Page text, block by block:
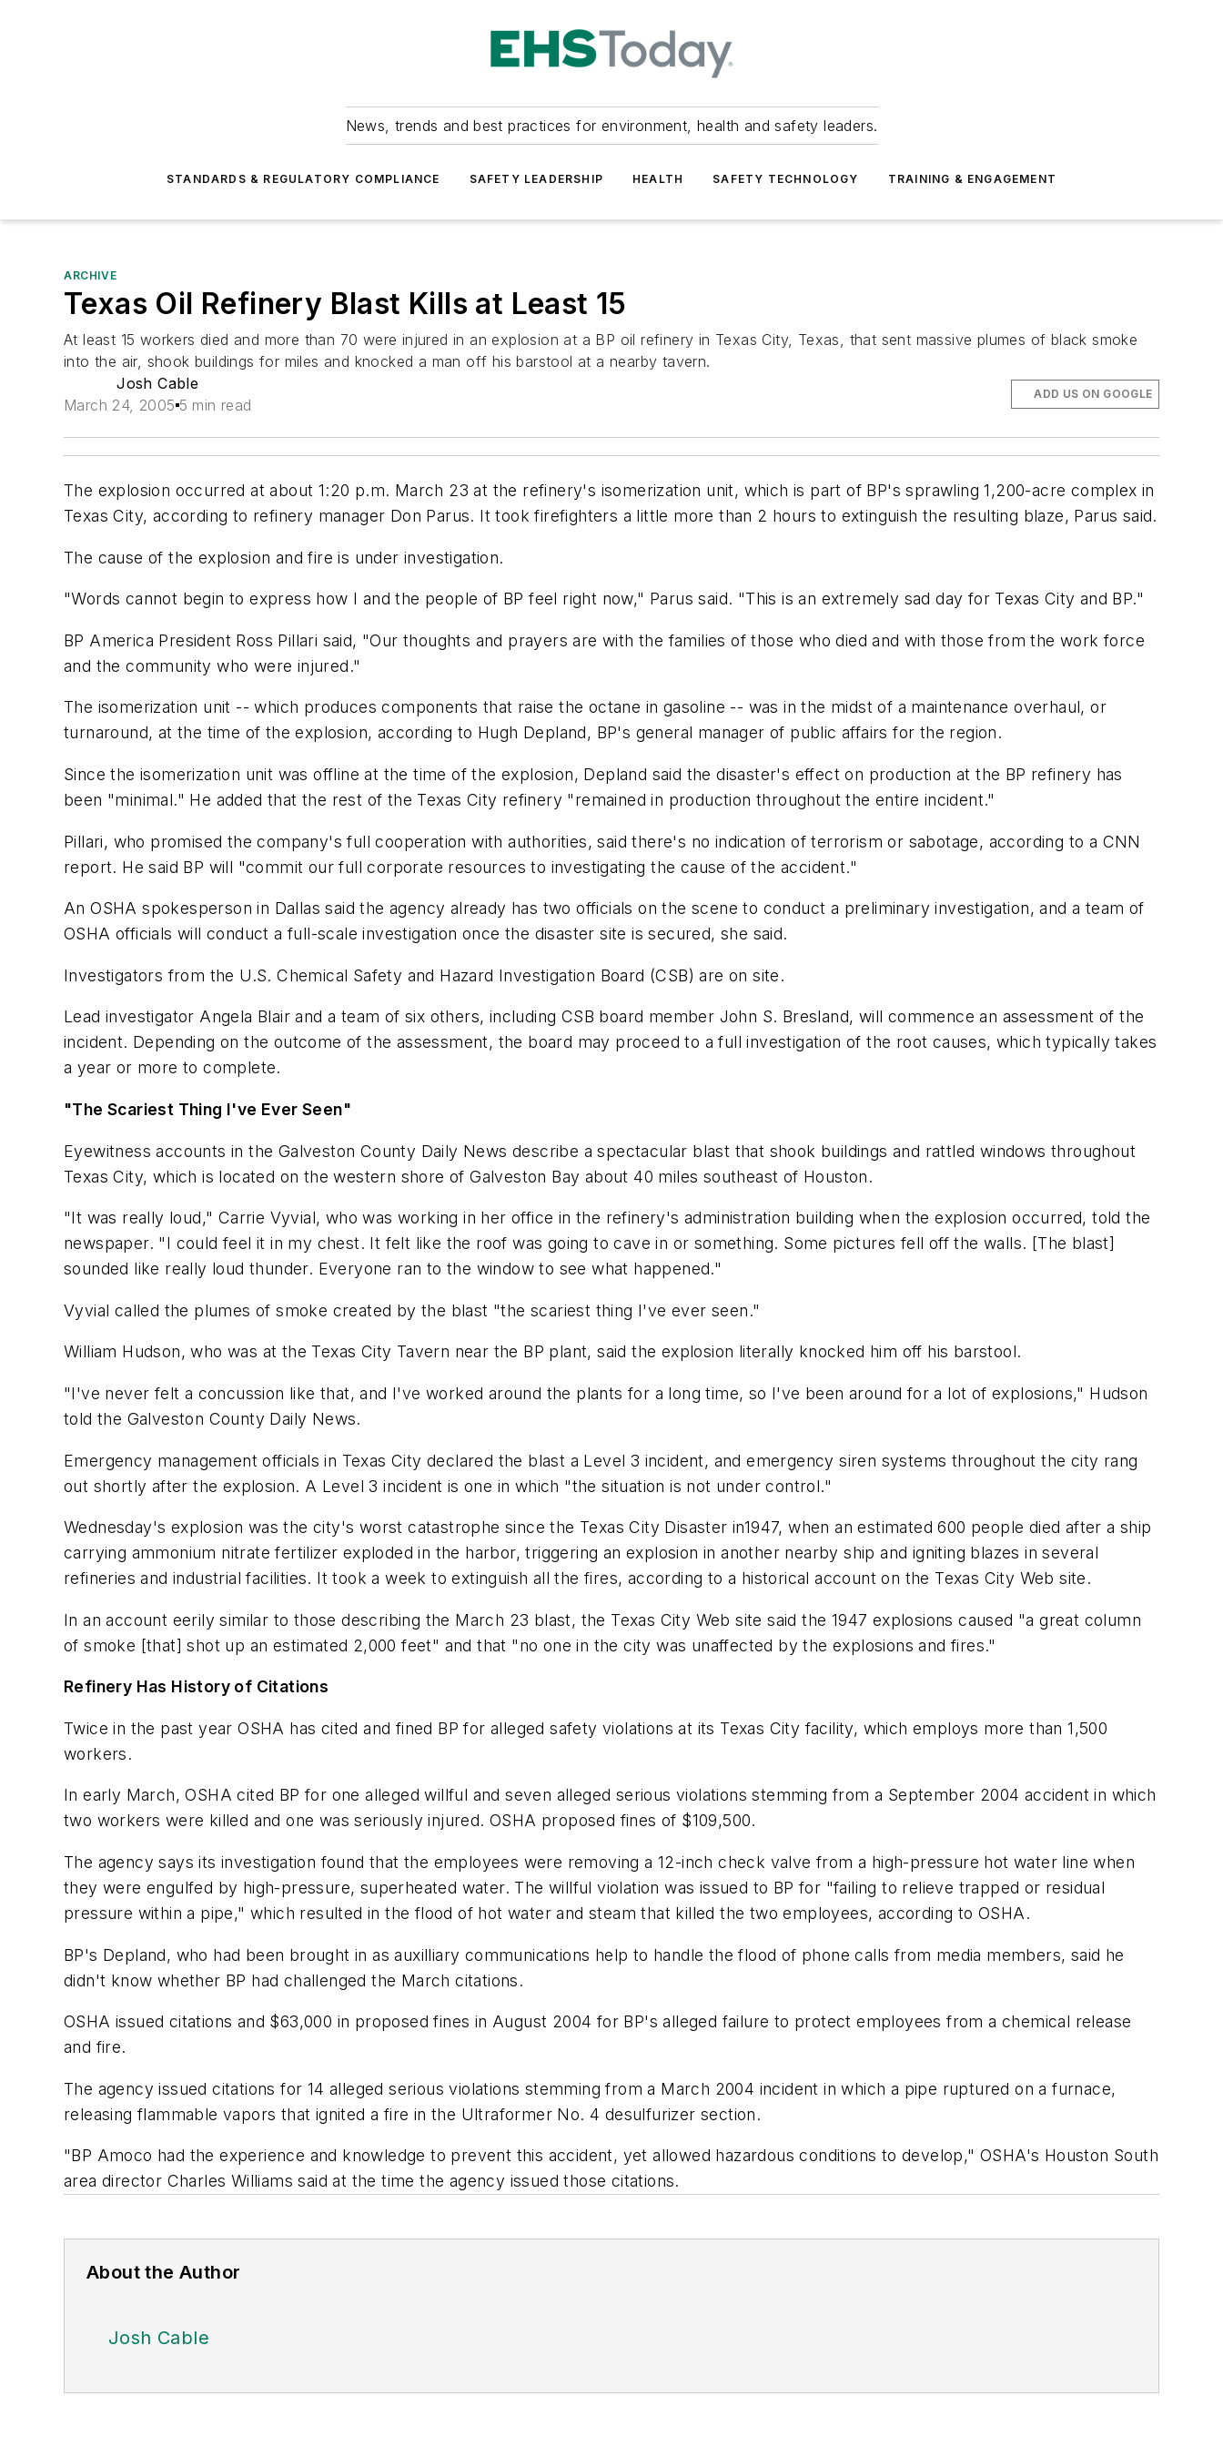
News, trends and best practices for environment, health and safety leaders.
STANDARDS & REGULATORY COMPLIANCE SAFETY LEADERSHIP HEALTH SAFETY TECHNOLOGY TRAINING & ENGAGEMENT
ARCHIVE
Texas Oil Refinery Blast Kills at Least 15
At least 15 workers died and more than 70 were injured in an explosion at a BP oil refinery in Texas City, Texas, that sent massive plumes of black smoke
into the air, shook buildings for miles and knocked a man off his barstool at a nearby tavern.
Josh Cable
March 24, 2005 5 min read
ADD US ON GOOGLE
The explosion occurred at about 1:20 p.m. March 23 at the refinery's isomerization unit, which is part of BP's sprawling 1,200-acre complex in
Texas City, according to refinery manager Don Parus. It took firefighters a little more than 2 hours to extinguish the resulting blaze, Parus said.
The cause of the explosion and fire is under investigation.
"Words cannot begin to express how I and the people of BP feel right now," Parus said. "This is an extremely sad day for Texas City and BP."
BP America President Ross Pillari said, "Our thoughts and prayers are with the families of those who died and with those from the work force
and the community who were injured."
The isomerization unit -- which produces components that raise the octane in gasoline -- was in the midst of a maintenance overhaul, or
turnaround, at the time of the explosion, according to Hugh Depland, BP's general manager of public affairs for the region.
Since the isomerization unit was offline at the time of the explosion, Depland said the disaster's effect on production at the BP refinery has
been "minimal." He added that the rest of the Texas City refinery "remained in production throughout the entire incident."
Pillari, who promised the company's full cooperation with authorities, said there's no indication of terrorism or sabotage, according to a CNN
report. He said BP will "commit our full corporate resources to investigating the cause of the accident."
An OSHA spokesperson in Dallas said the agency already has two officials on the scene to conduct a preliminary investigation, and a team of
OSHA officials will conduct a full-scale investigation once the disaster site is secured, she said.
Investigators from the U.S. Chemical Safety and Hazard Investigation Board (CSB) are on site.
Lead investigator Angela Blair and a team of six others, including CSB board member John S. Bresland, will commence an assessment of the
incident. Depending on the outcome of the assessment, the board may proceed to a full investigation of the root causes, which typically takes
a year or more to complete.
"The Scariest Thing I've Ever Seen"
Eyewitness accounts in the Galveston County Daily News describe a spectacular blast that shook buildings and rattled windows throughout
Texas City, which is located on the western shore of Galveston Bay about 40 miles southeast of Houston.
"It was really loud," Carrie Vyvial, who was working in her office in the refinery's administration building when the explosion occurred, told the
newspaper. "I could feel it in my chest. It felt like the roof was going to cave in or something. Some pictures fell off the walls. [The blast]
sounded like really loud thunder. Everyone ran to the window to see what happened."
Vyvial called the plumes of smoke created by the blast "the scariest thing I've ever seen."
William Hudson, who was at the Texas City Tavern near the BP plant, said the explosion literally knocked him off his barstool.
"I've never felt a concussion like that, and I've worked around the plants for a long time, so I've been around for a lot of explosions," Hudson
told the Galveston County Daily News.
Emergency management officials in Texas City declared the blast a Level 3 incident, and emergency siren systems throughout the city rang
out shortly after the explosion. A Level 3 incident is one in which "the situation is not under control."
Wednesday's explosion was the city's worst catastrophe since the Texas City Disaster in1947, when an estimated 600 people died after a ship
carrying ammonium nitrate fertilizer exploded in the harbor, triggering an explosion in another nearby ship and igniting blazes in several
refineries and industrial facilities. It took a week to extinguish all the fires, according to a historical account on the Texas City Web site.
In an account eerily similar to those describing the March 23 blast, the Texas City Web site said the 1947 explosions caused "a great column
of smoke [that] shot up an estimated 2,000 feet" and that "no one in the city was unaffected by the explosions and fires."
Refinery Has History of Citations
Twice in the past year OSHA has cited and fined BP for alleged safety violations at its Texas City facility, which employs more than 1,500
workers.
In early March, OSHA cited BP for one alleged willful and seven alleged serious violations stemming from a September 2004 accident in which
two workers were killed and one was seriously injured. OSHA proposed fines of $109,500.
The agency says its investigation found that the employees were removing a 12-inch check valve from a high-pressure hot water line when
they were engulfed by high-pressure, superheated water. The willful violation was issued to BP for "failing to relieve trapped or residual
pressure within a pipe," which resulted in the flood of hot water and steam that killed the two employees, according to OSHA.
BP's Depland, who had been brought in as auxilliary communications help to handle the flood of phone calls from media members, said he
didn't know whether BP had challenged the March citations.
OSHA issued citations and $63,000 in proposed fines in August 2004 for BP's alleged failure to protect employees from a chemical release
and fire.
The agency issued citations for 14 alleged serious violations stemming from a March 2004 incident in which a pipe ruptured on a furnace,
releasing flammable vapors that ignited a fire in the Ultraformer No. 4 desulfurizer section.
"BP Amoco had the experience and knowledge to prevent this accident, yet allowed hazardous conditions to develop," OSHA's Houston South
area director Charles Williams said at the time the agency issued those citations.
About the Author
Josh Cable